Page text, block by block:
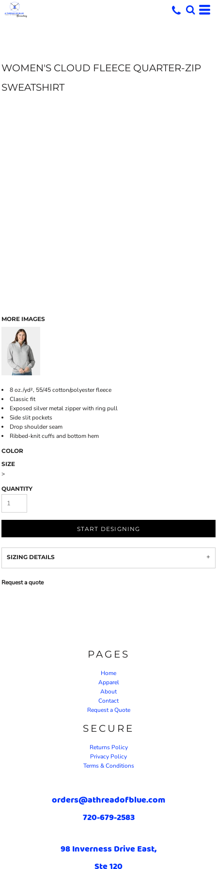
WOMEN'S CLOUD FLEECE QUARTER-ZIP
SWEATSHIRT
MORE IMAGES
8 oz./yd², 55/45 cotton/polyester fleece
Classic fit
Exposed silver metal zipper with ring pull
Side slit pockets
Drop shoulder seam
Ribbed-knit cuffs and bottom hem
COLOR
SIZE
>
QUANTITY
START DESIGNING
SIZING DETAILS
Request a quote
PAGES
Home
Apparel
About
Contact
Request a Quote
SECURE
Returns Policy
Privacy Policy
Terms & Conditions
orders@athreadofblue.com
720-679-2583
98 Inverness Drive East,
Ste 120